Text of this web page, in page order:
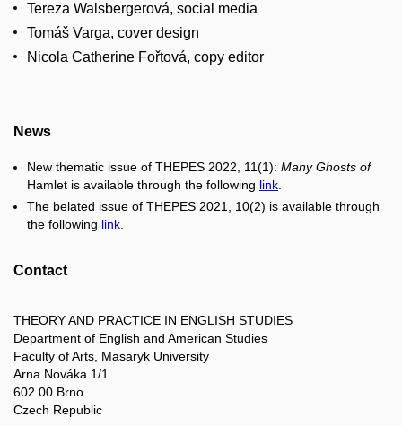
Tereza Walsbergerová, social media
Tomáš Varga, cover design
Nicola Catherine Fořtová, copy editor
News
New thematic issue of THEPES 2022, 11(1): Many Ghosts of
Hamlet is available through the following link
The belated issue of THEPES 2021, 10(2) is available through
the following link
Contact
THEORY AND PRACTICE IN ENGLISH STUDIES
Department of English and American Studies
Faculty of Arts, Masaryk University
Arna Nováka 1/1
602 00 Brno
Czech Republic